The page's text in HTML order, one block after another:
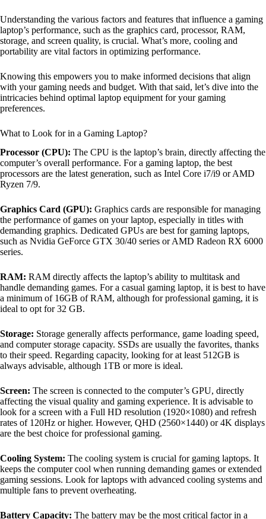
Understanding the various factors and features that influence a gaming
laptop’s performance, such as the graphics card, processor, RAM,
storage, and screen quality, is crucial. What’s more, cooling and
portability are vital factors in optimizing performance.
Knowing this empowers you to make informed decisions that align
with your gaming needs and budget. With that said, let’s dive into the
intricacies behind optimal laptop equipment for your gaming
preferences.
What to Look for in a Gaming Laptop?
Processor (CPU): The CPU is the laptop’s brain, directly affecting the
computer’s overall performance. For a gaming laptop, the best
processors are the latest generation, such as Intel Core i7/i9 or AMD
Ryzen 7/9.
Graphics Card (GPU): Graphics cards are responsible for managing
the performance of games on your laptop, especially in titles with
demanding graphics. Dedicated GPUs are best for gaming laptops,
such as Nvidia GeForce GTX 30/40 series or AMD Radeon RX 6000
series.
RAM: RAM directly affects the laptop’s ability to multitask and
handle demanding games. For a casual gaming laptop, it is best to have
a minimum of 16GB of RAM, although for professional gaming, it is
ideal to opt for 32 GB.
Storage: Storage generally affects performance, game loading speed,
and computer storage capacity. SSDs are usually the favorites, thanks
to their speed. Regarding capacity, looking for at least 512GB is
always advisable, although 1TB or more is ideal.
Screen: The screen is connected to the computer’s GPU, directly
affecting the visual quality and gaming experience. It is advisable to
look for a screen with a Full HD resolution (1920×1080) and refresh
rates of 120Hz or higher. However, QHD (2560×1440) or 4K displays
are the best choice for professional gaming.
Cooling System: The cooling system is crucial for gaming laptops. It
keeps the computer cool when running demanding games or extended
gaming sessions. Look for laptops with advanced cooling systems and
multiple fans to prevent overheating.
Battery Capacity: The battery may be the most critical factor in a